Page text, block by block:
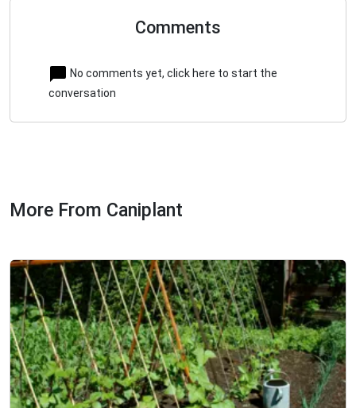
Comments
No comments yet, click here to start the
conversation
More From Caniplant